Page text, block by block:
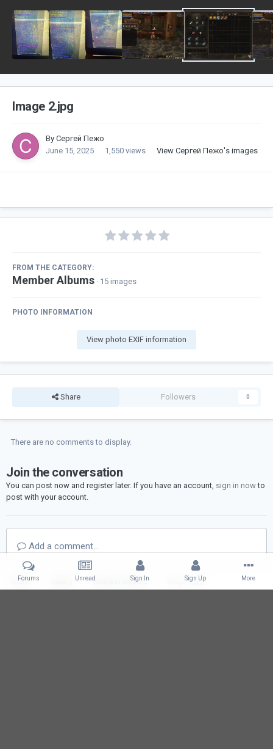
Image 2.jpg
By Сергей Пежо
June 15, 2025
1,550 views View Сергей Пежо's images
FROM THE CATEGORY:
Member Albums · 15 images
PHOTO INFORMATION
View photo EXIF information
Share Followers 0
There are no comments to display.
Join the conversation
You can post now and register later. If you have an account, sign in nowto
post with your account.
Add a comment...
Home Member Albums Image 2.jpg
Forums Unread Sign In Sign Up More